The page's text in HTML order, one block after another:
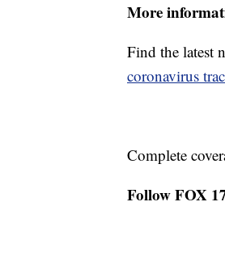
More
Find the latest
coronavirus
Complete
Follow FOX